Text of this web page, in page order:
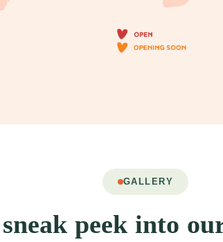
GALLERY
peek into